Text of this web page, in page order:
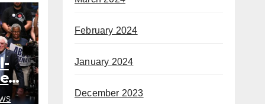
February 2024
January 2024
December 2023